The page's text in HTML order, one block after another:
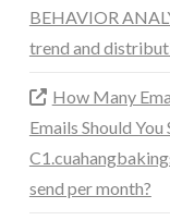
BEHAVIOR
trend and
How Many
Emails Should
send per month?